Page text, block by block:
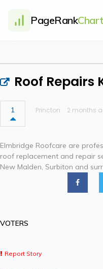
PageRankChart
Roof Repairs
1 Princton 2 months
Elmbridge Roofcare are
roof replacement and repair
New Malden, Surbiton and
VOTERS
Report Story